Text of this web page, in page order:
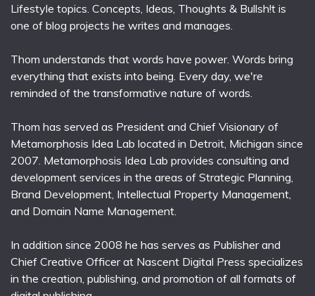
Lifestyle topics. Concepts, Ideas, Thoughts & Bullsh!t is
one of blog projects he writes and manages.
Thom understands that words have power. Words bring
everything that exists into being. Every day, we're
reminded of the transformative nature of words.
Thom has served as President and Chief Visionary of
Metamorphosis Idea Lab located in Detroit, Michigan since
2007. Metamorphosis Idea Lab provides consulting and
development services in the areas of Strategic Planning,
Brand Development, Intellectual Property Management,
and Domain Name Management.
In addition since 2008 he has serves as Publisher and
Chief Creative Officer at Nascent Digital Press specializes
in the creation, publishing, and promotion of all formats of